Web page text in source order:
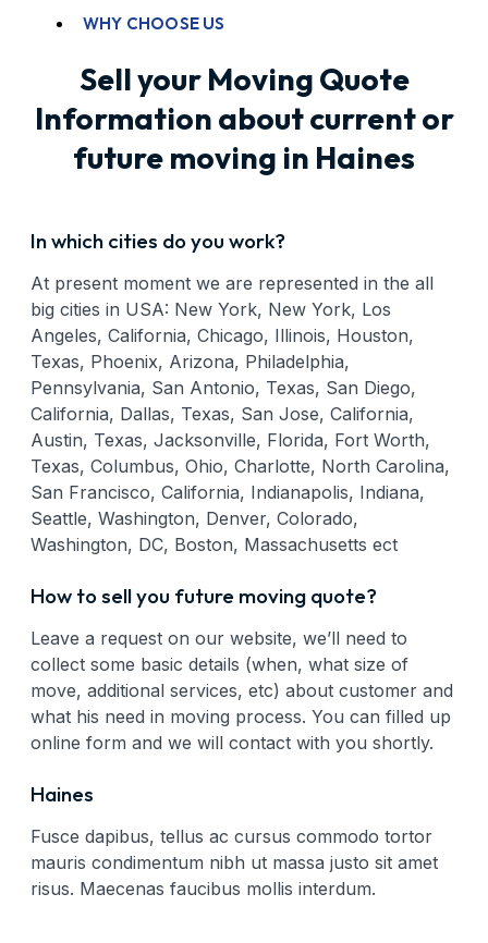
WHY CHOOSE US
Sell your Moving Quote
Information about current or
future moving in Haines
In which cities do you work?
At present moment we are represented in the all
big cities in USA: New York, New York, Los
Angeles, California, Chicago, Illinois, Houston,
Texas, Phoenix, Arizona, Philadelphia,
Pennsylvania, San Antonio, Texas, San Diego,
California, Dallas, Texas, San Jose, California,
Austin, Texas, Jacksonville, Florida, Fort Worth,
Texas, Columbus, Ohio, Charlotte, North Carolina,
San Francisco, California, Indianapolis, Indiana,
Seattle, Washington, Denver, Colorado,
Washington, DC, Boston, Massachusetts ect
How to sell you future moving quote?
Leave a request on our website, we’ll need to
collect some basic details (when, what size of
move, additional services, etc) about customer and
what his need in moving process. You can filled up
online form and we will contact with you shortly.
Haines
Fusce dapibus, tellus ac cursus commodo tortor
mauris condimentum nibh ut massa justo sit amet
risus. Maecenas faucibus mollis interdum.